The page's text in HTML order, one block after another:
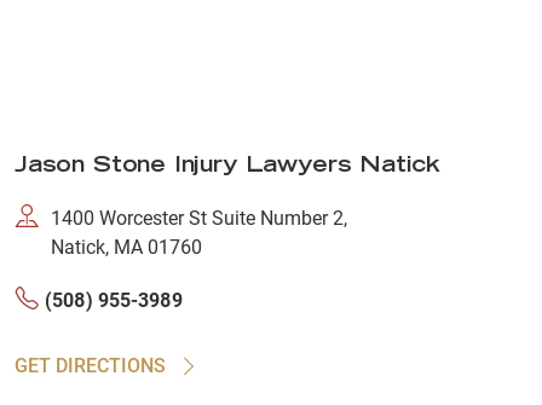
Jason Stone Injury Lawyers Natick
1400 Worcester St Suite Number 2,
Natick, MA 01760
(508) 955-3989
GET DIRECTIONS